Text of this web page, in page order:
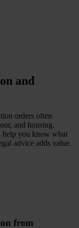
and
orders often
and housing.
help you know what
advice adds value.
from